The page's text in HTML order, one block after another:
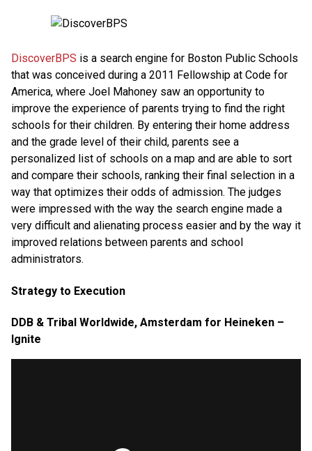
DiscoverBPS is a search engine for Boston Public Schools
that was conceived during a 2011 Fellowship at Code for
America, where Joel Mahoney saw an opportunity to
improve the experience of parents trying to find the right
schools for their children. By entering their home address
and the grade level of their child, parents see a
personalized list of schools on a map and are able to sort
and compare their schools, ranking their final selection in a
way that optimizes their odds of admission. The judges
were impressed with the way the search engine made a
very difficult and alienating process easier and by the way it
improved relations between parents and school
administrators.
Strategy to Execution
DDB & Tribal Worldwide, Amsterdam for Heineken –
Ignite